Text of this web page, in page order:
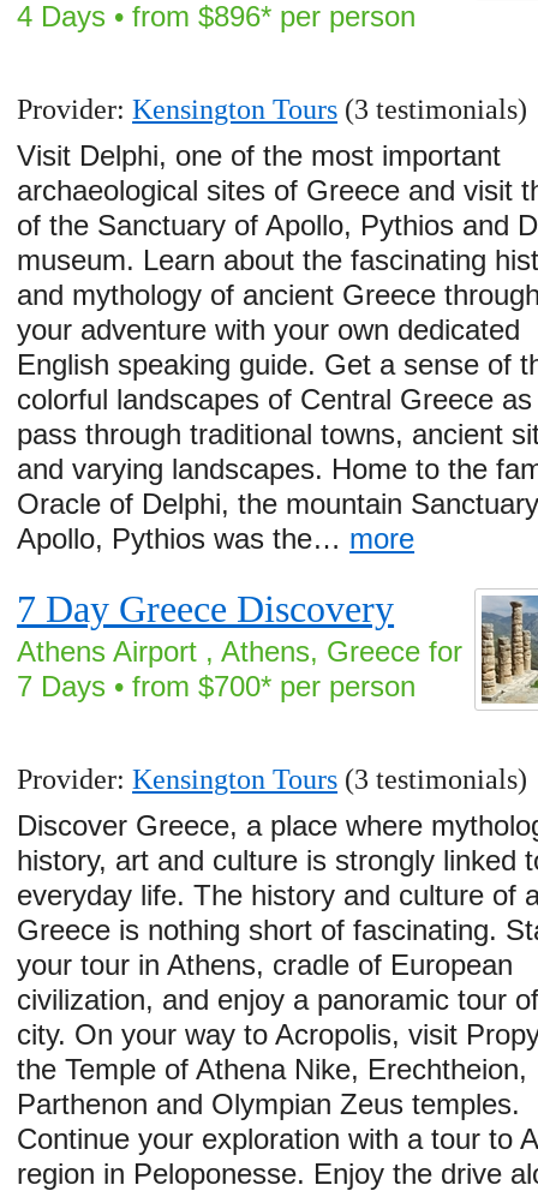
4 Days • from $896* per person
Provider:Kensington Tours (3 testimonials)
Visit Delphi, one of the most important
archaeological sites of Greece and visit
of the Sanctuary of Apollo, Pythios and
museum. Learn about the fascinating
and mythology of ancient Greece
your adventure with your own dedicated
English speaking guide. Get a sense of
colorful landscapes of Central Greece
pass through traditional towns, ancient
and varying landscapes. Home to the
Oracle of Delphi, the mountain
Apollo, Pythios was the… more
7 Day Greece Discovery
Athens Airport , Athens, Greece for
7 Days • from $700* per person
Provider:Kensington Tours (3 testimonials)
Discover Greece, a place where
history, art and culture is strongly linked
everyday life. The history and culture of
Greece is nothing short of fascinating.
your tour in Athens, cradle of European
civilization, and enjoy a panoramic tour
city. On your way to Acropolis, visit
the Temple of Athena Nike, Erechtheion,
Parthenon and Olympian Zeus temples.
Continue your exploration with a tour to
region in Peloponesse. Enjoy the drive